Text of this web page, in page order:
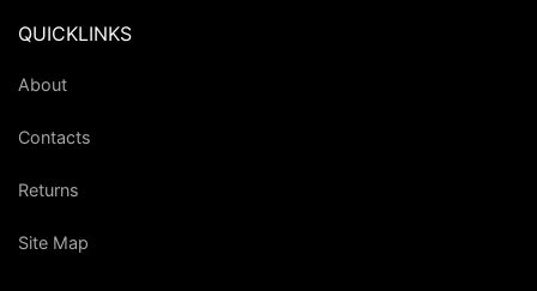
QUICKLINKS
About
Contacts
Returns
Site Map